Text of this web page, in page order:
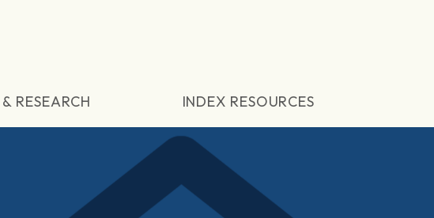
RESEARCH INDEX RESOURCES